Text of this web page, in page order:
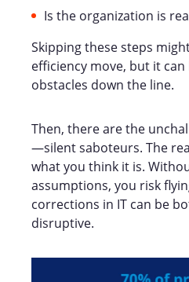
Is the organization is
Skipping these steps
efficiency move, but it
obstacles down the line.
Then, there are the
—silent saboteurs. The
what you think it is.
assumptions, you risk
corrections in IT can be
disruptive.